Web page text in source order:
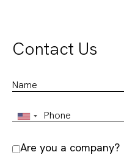
Contact Us
Are you a company?